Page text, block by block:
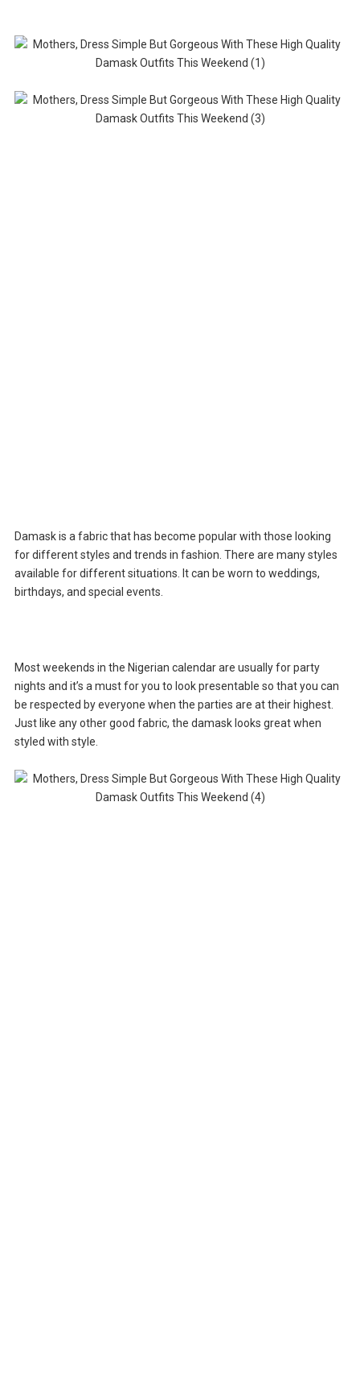
Damask is a fabric that has become popular with those looking
for different styles and trends in fashion. There are many styles
available for different situations. It can be worn to weddings,
birthdays, and special events.
Most weekends in the Nigerian calendar are usually for party
nights and it’s a must for you to look presentable so that you can
be respected by everyone when the parties are at their highest.
Just like any other good fabric, the damask looks great when
styled with style.